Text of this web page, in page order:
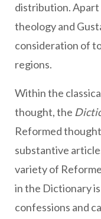
distribution.
theology and
consideration of
regions.
Within the
thought, the
Reformed
substantive
variety of
in the Dictionary
confessions and